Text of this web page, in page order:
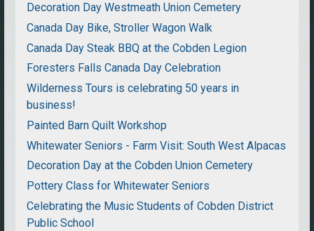
Decoration Day Westmeath Union Cemetery
Canada Day Bike, Stroller Wagon Walk
Canada Day Steak BBQ at the Cobden Legion
Foresters Falls Canada Day Celebration
Wilderness Tours is celebrating 50 years in
business!
Painted Barn Quilt Workshop
Whitewater Seniors - Farm Visit: South West Alpacas
Decoration Day at the Cobden Union Cemetery
Pottery Class for Whitewater Seniors
Celebrating the Music Students of Cobden District
Public School